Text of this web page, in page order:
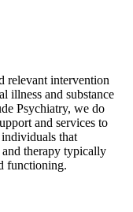
relevant intervention
illness and substance
Psychiatry, we do
and services to
that
therapy typically
functioning.